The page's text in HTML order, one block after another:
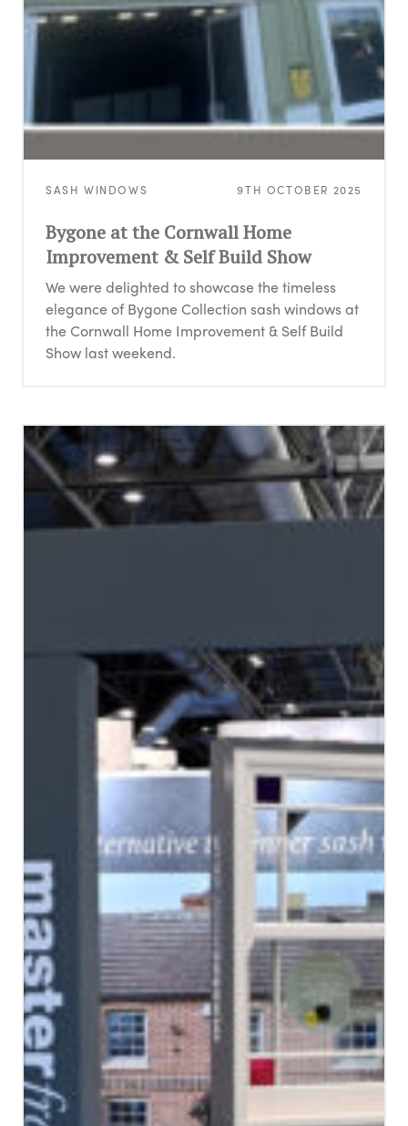
SASH WINDOWS 9TH OCTOBER 2025
Bygone at the Cornwall Home
Improvement & Self Build Show
We were delighted to showcase the timeless
elegance of Bygone Collection sash windows at
the Cornwall Home Improvement & Self Build
Show last weekend.